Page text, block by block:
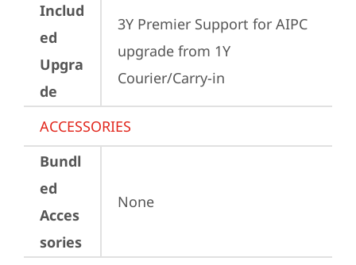
Includ
ed
Upgra
de
3Y Premier Support for AIPC
upgrade from 1Y
Courier/Carry-in
ACCESSORIES
Bundl
ed
Acces
sories
None